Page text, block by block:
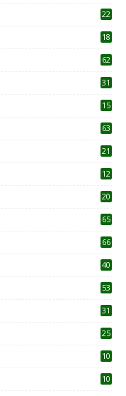
22
18
62
31
15
63
21
12
20
65
66
40
53
31
25
10
10